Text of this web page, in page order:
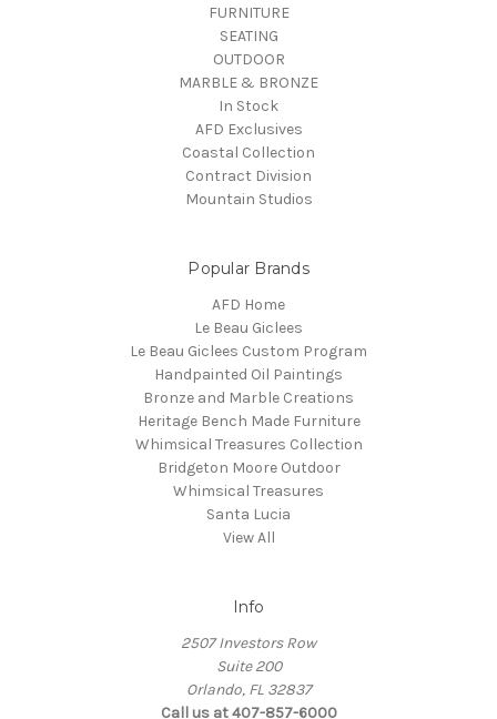
FURNITURE
SEATING
OUTDOOR
MARBLE & BRONZE
In Stock
AFD Exclusives
Coastal Collection
Contract Division
Mountain Studios
Popular Brands
AFD Home
Le Beau Giclees
Le Beau Giclees Custom Program
Handpainted Oil Paintings
Bronze and Marble Creations
Heritage Bench Made Furniture
Whimsical Treasures Collection
Bridgeton Moore Outdoor
Whimsical Treasures
Santa Lucia
View All
Info
2507 Investors Row
Suite 200
Orlando, FL 32837
Call us at 407-857-6000